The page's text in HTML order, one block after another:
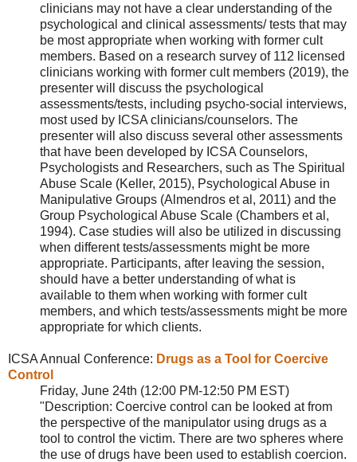
clinicians may not have a clear understanding of the
psychological and clinical assessments/ tests that may
be most appropriate when working with former cult
members. Based on a research survey of 112 licensed
clinicians working with former cult members (2019), the
presenter will discuss the psychological
assessments/tests, including psycho-social interviews,
most used by ICSA clinicians/counselors. The
presenter will also discuss several other assessments
that have been developed by ICSA Counselors,
Psychologists and Researchers, such as The Spiritual
Abuse Scale (Keller, 2015), Psychological Abuse in
Manipulative Groups (Almendros et al, 2011) and the
Group Psychological Abuse Scale (Chambers et al,
1994). Case studies will also be utilized in discussing
when different tests/assessments might be more
appropriate. Participants, after leaving the session,
should have a better understanding of what is
available to them when working with former cult
members, and which tests/assessments might be more
appropriate for which clients.
ICSA Annual Conference: Drugs as a Tool for Coercive
Control
Friday, June 24th (12:00 PM-12:50 PM EST)
"Description: Coercive control can be looked at from
the perspective of the manipulator using drugs as a
tool to control the victim. There are two spheres where
the use of drugs have been used to establish coercion.